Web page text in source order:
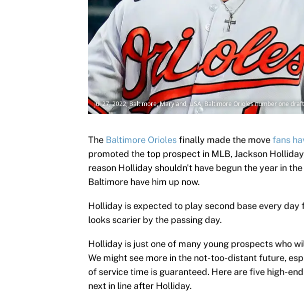
Jul 27, 2022; Baltimore, Maryland, USA; Baltimore Orioles number one
The Baltimore Oriolesfinally made the movefans
promoted the top prospect in MLB, Jackson
reason Holliday shouldn't have begun the year in
Baltimore have him up now.
Holliday is expected to play second base every day
looks scarier by the passing day.
Holliday is just one of many young prospects who
We might see more in the not-too-distant future,
of service time is guaranteed. Here are five high-
next in line after Holliday.